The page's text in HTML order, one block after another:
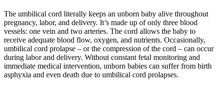
The umbilical cord literally keeps an unborn baby alive throughout
pregnancy, labor, and delivery. It’s made up of only three blood
vessels: one vein and two arteries. The cord allows the baby to
receive adequate blood flow, oxygen, and nutrients. Occasionally,
umbilical cord prolapse – or the compression of the cord – can occur
during labor and delivery. Without constant fetal monitoring and
immediate medical intervention, unborn babies can suffer from birth
asphyxia and even death due to umbilical cord prolapses.